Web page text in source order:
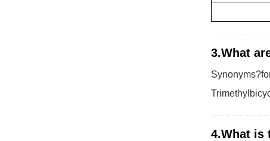
3.What
4.What is